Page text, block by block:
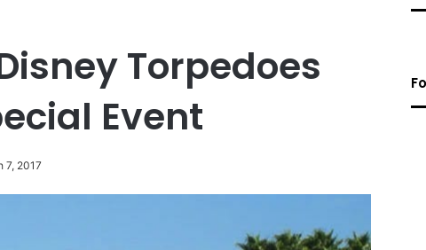
Disney Torpedoes
Event
7, 2017